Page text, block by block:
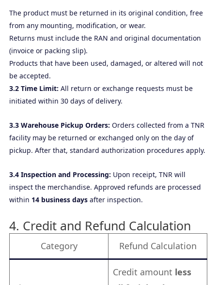
The product must be returned in its original condition, free
from any mounting, modification, or wear.
Returns must include the RAN and original documentation
(invoice or packing slip).
Products that have been used, damaged, or altered will not
be accepted.
3.2 Time Limit: All return or exchange requests must be
initiated within 30 days of delivery.
3.3 Warehouse Pickup Orders: Orders collected from a TNR
facility may be returned or exchanged only on the day of
pickup. After that, standard authorization procedures apply.
3.4 Inspection and Processing: Upon receipt, TNR will
inspect the merchandise. Approved refunds are processed
within 14 business days after inspection.
4. Credit and Refund Calculation
Category Refund Calculation
Credit amount less